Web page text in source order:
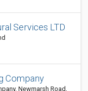
Services LTD
Company
Newmarsh Road,